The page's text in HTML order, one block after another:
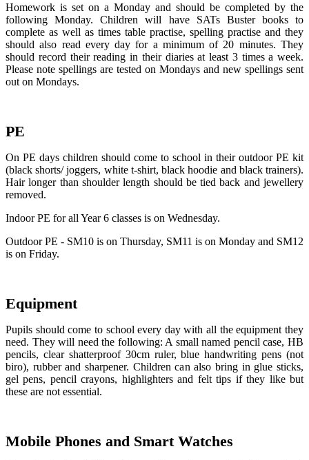
Homework is set on a Monday and should be completed by the
following Monday. Children will have SATs Buster books to
complete as well as times table practise, spelling practise and they
should also read every day for a minimum of 20 minutes. They
should record their reading in their diaries at least 3 times a week.
Please note spellings are tested on Mondays and new spellings sent
out on Mondays.
PE
On PE days children should come to school in their outdoor PE kit
(black shorts/ joggers, white t-shirt, black hoodie and black trainers).
Hair longer than shoulder length should be tied back and jewellery
removed.
Indoor PE for all Year 6 classes is on Wednesday.
Outdoor PE - SM10 is on Thursday, SM11 is on Monday and SM12
is on Friday.
Equipment
Pupils should come to school every day with all the equipment they
need. They will need the following: A small named pencil case, HB
pencils, clear shatterproof 30cm ruler, blue handwriting pens (not
biro), rubber and sharpener. Children can also bring in glue sticks,
gel pens, pencil crayons, highlighters and felt tips if they like but
these are not essential.
Mobile Phones and Smart Watches